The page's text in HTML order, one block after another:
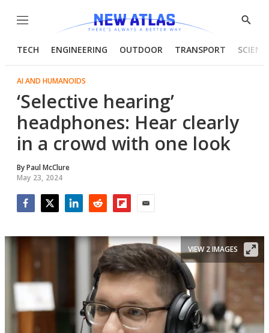
Menu
Show
TECH ENGINEERING OUTDOOR TRANSPORT
AI AND HUMANOIDS
‘Selective hearing’
headphones: Hear clearly
in a crowd with one look
ByPaul McClure
May 23, 2024
VIEW 2 IMAGES